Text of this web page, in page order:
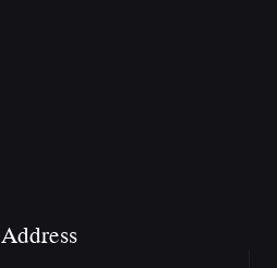
Address